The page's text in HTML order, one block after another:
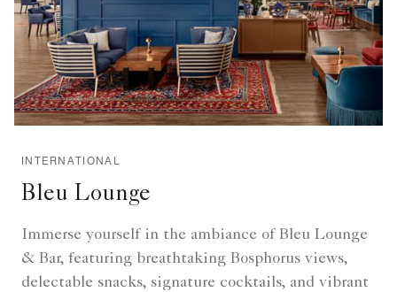
INTERNATIONAL
Bleu Lounge
Immerse yourself in the ambiance of Bleu Lounge
& Bar, featuring breathtaking Bosphorus views,
delectable snacks, signature cocktails, and vibrant